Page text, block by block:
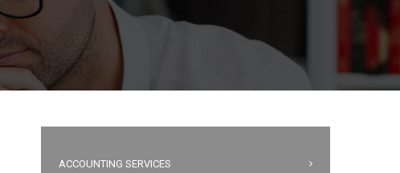
ACCOUNTING SERVICES